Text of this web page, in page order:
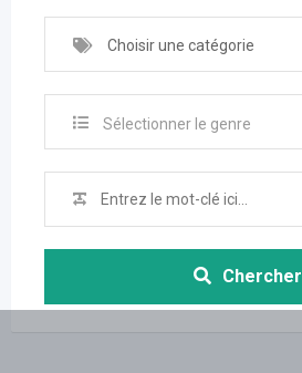
Choisir une catégorie
Sélectionner le genre
Chercher